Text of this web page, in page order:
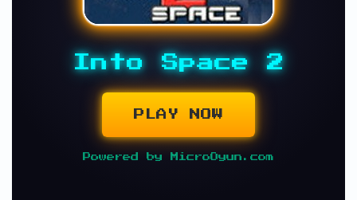
Into Space 2
PLAY NOW
Powered by MicroOyun.com